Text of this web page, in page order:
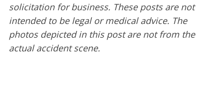
solicitation for business. These posts are not
intended to be legal or medical advice. The
photos depicted in this post are not from the
actual accident scene.